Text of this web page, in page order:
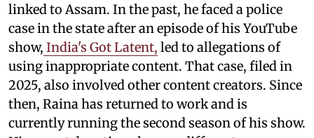
linked to Assam. In the past, he faced a police
case in the state after an episode of his YouTube
show, India's Got Latent, led to allegations of
using inappropriate content. That case, filed in
2025, also involved other content creators. Since
then, Raina has returned to work and is
currently running the second season of his show.